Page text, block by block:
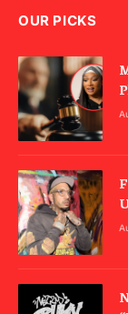
OUR PICKS